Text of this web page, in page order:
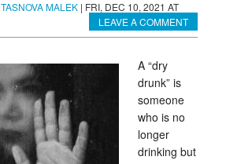
TASNOVA MALEK| FRI, DEC 10, 2021 AT
LEAVE A COMMENT
A “dry
drunk” is
someone
who is no
longer
drinking but